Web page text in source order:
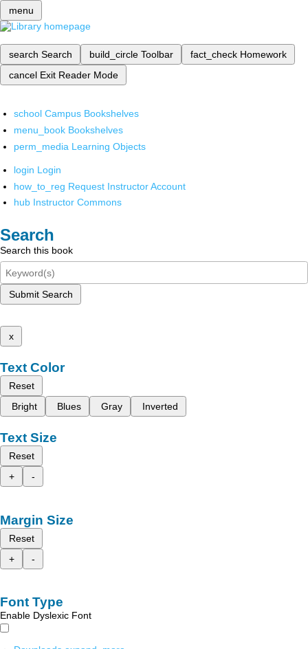
menu
search Search build_circle Toolbar fact_check Homework
cancel Exit Reader Mode
school Campus Bookshelves
menu_book Bookshelves
perm_media Learning Objects
login Login
how_to_reg Request Instructor Account
hub Instructor Commons
Search
Search this book
Submit Search
x
Text Color
Reset
Bright
Blues Gray Inverted
Text Size
Reset
+
-
Margin Size
Reset
+
-
Font Type
Enable Dyslexic Font